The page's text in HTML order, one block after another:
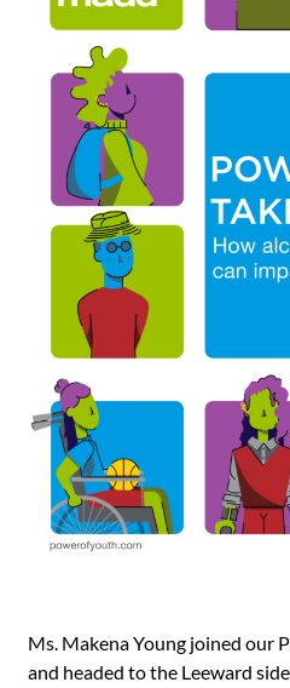
Ms. Makena Young joined our
and headed to the Leeward